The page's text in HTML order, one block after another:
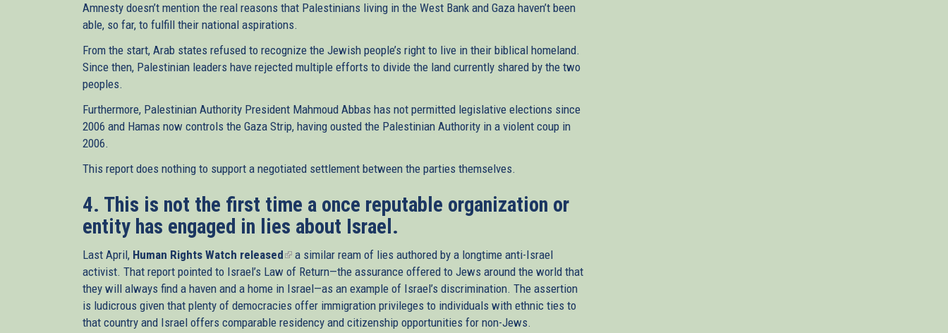
Amnesty doesn’t mention the real reasons that Palestinians living in the West Bank and Gaza haven’t been
able, so far, to fulfill their national aspirations.
From the start, Arab states refused to recognize the Jewish people’s right to live in their biblical homeland.
Since then, Palestinian leaders have rejected multiple efforts to divide the land currently shared by the two
peoples.
Furthermore, Palestinian Authority President Mahmoud Abbas has not permitted legislative elections since
2006 and Hamas now controls the Gaza Strip, having ousted the Palestinian Authority in a violent coup in
2006.
This report does nothing to support a negotiated settlement between the parties themselves.
4. This is not the first time a once reputable organization or
entity has engaged in lies about Israel.
Last April, Human Rights Watch released(link
is
external)
a similar ream of lies authored by a longtime anti-Israel
activist. That report pointed to Israel’s Law of Return—the assurance offered to Jews around the world that
they will always find a haven and a home in Israel—as an example of Israel’s discrimination. The assertion
is ludicrous given that plenty of democracies offer immigration privileges to individuals with ethnic ties to
that country and Israel offers comparable residency and citizenship opportunities for non-Jews.